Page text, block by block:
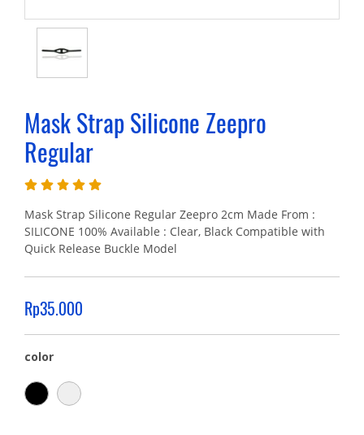
Mask Strap Silicone Zeepro
Regular
Mask Strap Silicone Regular Zeepro 2cm Made From :
SILICONE 100% Available : Clear, Black Compatible with
Quick Release Buckle Model
Rp35.000
color